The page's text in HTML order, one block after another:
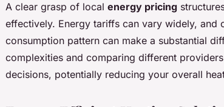
A clear grasp of local energy pricing
effectively. Energy tariffs can vary widely, and
consumption pattern can make a substantial
complexities and comparing different
decisions, potentially reducing your overall